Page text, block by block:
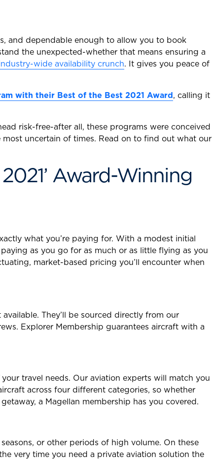
and dependable enough to allow you to book
the unexpected-whether that means ensuring a
wide availability crunch. It gives you peace of
with their Best of the Best 2021 Award, calling it
risk-free-after all, these programs were conceived
uncertain of times. Read on to find out what our
Award-Winning
what you’re paying for. With a modest initial
as you go for as much or as little flying as you
market-based pricing you’ll encounter when
They’ll be sourced directly from our
Explorer Membership guarantees aircraft with a
your travel needs. Our aviation experts will match you
across four different categories, so whether
a Magellan membership has you covered.
or other periods of high volume. On these
very time you need a private aviation solution the